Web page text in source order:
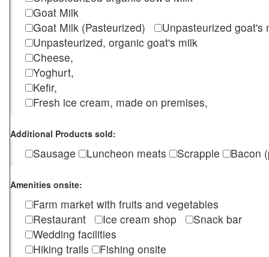
Goat Milk
Goat Milk (Pasteurized)
Unpasteurized
Unpasteurized, organic goat's milk
Cheese,
Yoghurt,
Kefir,
Fresh ice cream, made on premises,
Additional Products sold:
Sausage Luncheon meats Scrapple Bacon
Amenities onsite:
Farm market with fruits and vegetables
Restaurant
Ice cream shop
Snack bar
Wedding facilities
Hiking trails
Fishing onsite